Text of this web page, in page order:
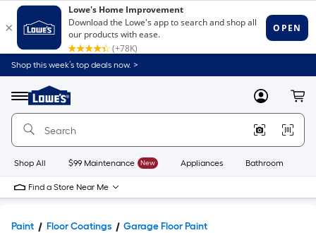
Shop this week’s top deals now. >
Menu
Link
to
Home
Home
Page
MyLowes
Shop All $99 Maintenance New Appliances Bathroom
Find a Store Near Me
Paint Floor Coatings Garage Floor Paint